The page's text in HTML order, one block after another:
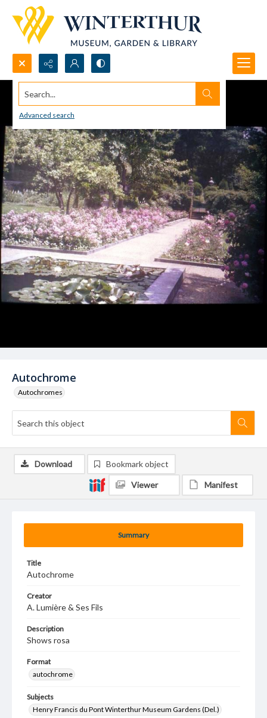
Search...
Advanced search
Autochrome
Autochromes
Summary
Title
Autochrome
Creator
A. Lumière & Ses Fils
Description
Shows rosa
Format
autochrome
Subjects
Henry Francis du Pont Winterthur Museum Gardens (Del.)
Download Bookmark object
Viewer Manifest